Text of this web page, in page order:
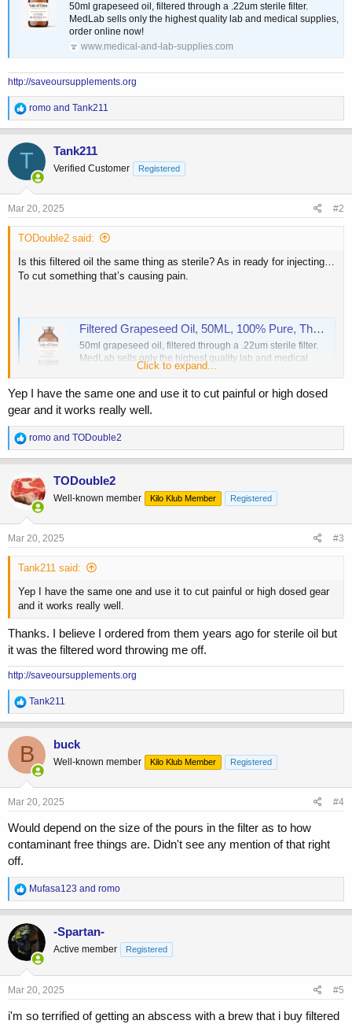
50ml grapeseed oil, filtered through a .22um sterile filter.
MedLab sells only the highest quality lab and medical supplies,
order online now!
www.medical-and-lab-supplies.com
http://saveoursupplements.org
R
e
a
c
t
o
n
s
romo and Tank211
T Tank211
Verified Customer Registered
Mar 20, 2025 #2
TODouble2 said:
Is this filtered oil the same thing as sterile? As in ready for injecting…
To cut something that’s causing pain.
Filtered Grapeseed Oil, 50ML, 100% Pure, Therapeutic Grade
50ml grapeseed oil, filtered through a .22um sterile filter.
MedLab sells only the highest quality lab and medical
supplies, order online now!
Click to expand...
Yep I have the same one and use it to cut painful or high dosed
gear and it works really well.
R
e
a
t
i
o
n
s
romo and TODouble2
TODouble2
Well-known member Kilo Klub Member Registered
Mar 20, 2025 #3
Tank211 said:
Yep I have the same one and use it to cut painful or high dosed gear
and it works really well.
Thanks. I believe I ordered from them years ago for sterile oil but
it was the filtered word throwing me off.
http://saveoursupplements.org
R
e
a
c
t
i
o
n
s
Tank211
B buck
Well-known member Kilo Klub Member Registered
Mar 20, 2025 #4
Would depend on the size of the pours in the filter as to how
contaminant free things are. Didn't see any mention of that right
off.
R
e
a
c
t
i
o
n
s
Mufasa123 and romo
-Spartan-
Active member Registered
Mar 20, 2025 #5
i'm so terrified of getting an abscess with a brew that i buy filtered